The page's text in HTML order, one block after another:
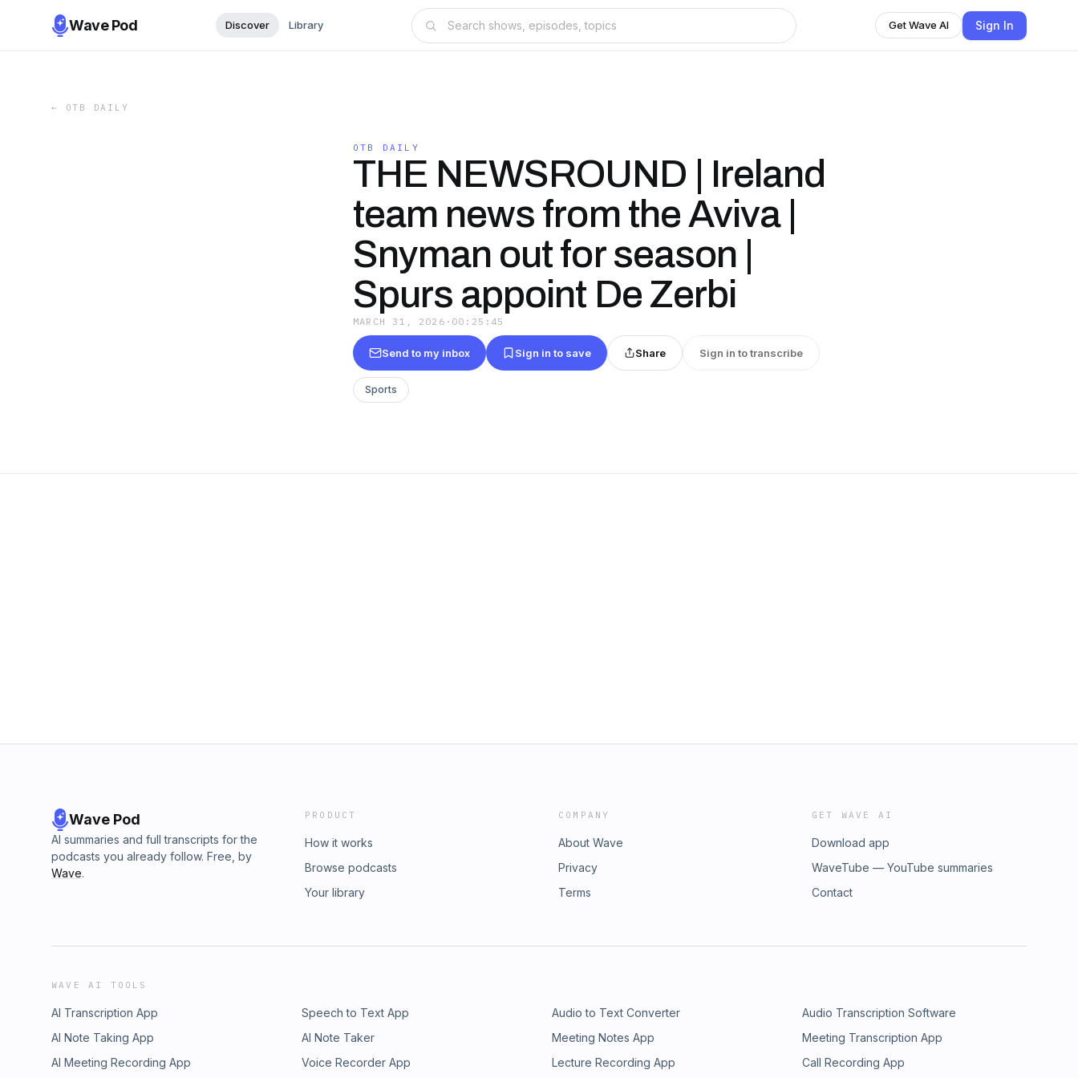
Wave Pod Discover Library Get Wave AI Sign In
← OTB DAILY
OTB DAILY
THE NEWSROUND | Ireland
team news from the Aviva |
Snyman out for season |
Spurs appoint De Zerbi
MARCH 31, 2026 · 00:25:45
Send to my inbox Sign in to save Share Sign in to transcribe
Sports
Wave Pod
AI summaries and full transcripts for the
podcasts you already follow. Free, by
Wave.
PRODUCT
How it works
Browse podcasts
Your library
COMPANY
About Wave
Privacy
Terms
GET WAVE AI
Download app
WaveTube — YouTube summaries
Contact
WAVE AI TOOLS
AI Transcription App Speech to Text App Audio to Text Converter
Audio Transcription Software
AI Note Taking App
AI Note Taker Meeting Notes App
Meeting Transcription App
AI Meeting Recording App
Voice Recorder App Lecture Recording App Call Recording App